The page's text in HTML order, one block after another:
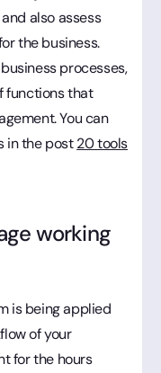
also assess
the business.
processes,
functions that
You can
in the post20 tools
working
is being applied
of your
for the hours